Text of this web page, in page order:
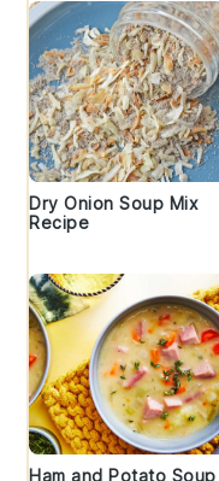
Dry Onion Soup Mix
Recipe
Ham and Potato Soup